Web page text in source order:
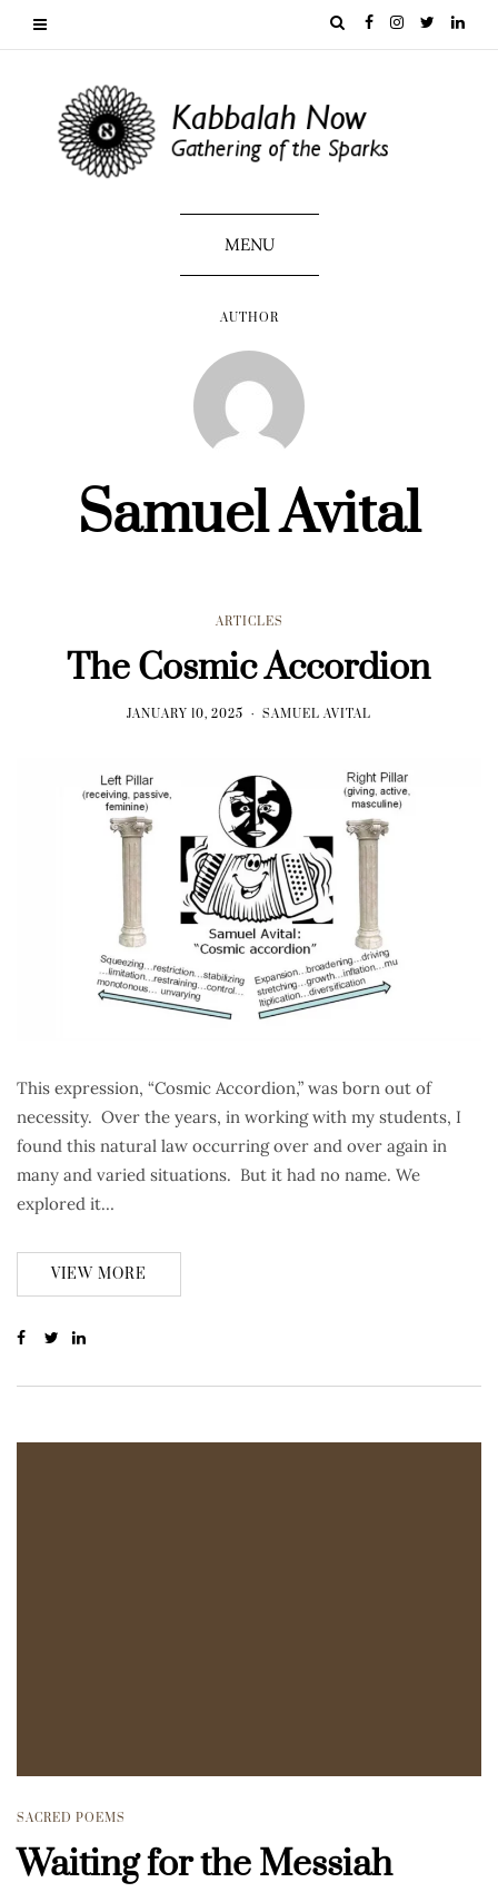
MENU
AUTHOR
Samuel Avital
ARTICLES
The Cosmic Accordion
JANUARY 10, 2025 SAMUEL AVITAL
This expression, “Cosmic Accordion,” was born out of
necessity. Over the years, in working with my students, I
found this natural law occurring over and over again in
many and varied situations. But it had no name. We
explored it…
VIEW MORE
SACRED POEMS
Waiting for the Messiah